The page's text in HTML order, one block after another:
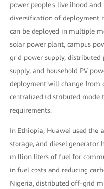
power people's livelihood and
diversification of deployment
can be deployed in multiple
solar power plant, campus
grid power supply, distributed
supply, and household PV
deployment will change from
centralized+distributed
requirements.
In Ethiopia, Huawei used the
storage, and diesel generator
million liters of fuel for
in fuel costs and reducing
Nigeria, distributed off-grid